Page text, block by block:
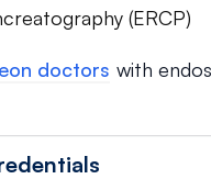
(ERCP)
doctors with